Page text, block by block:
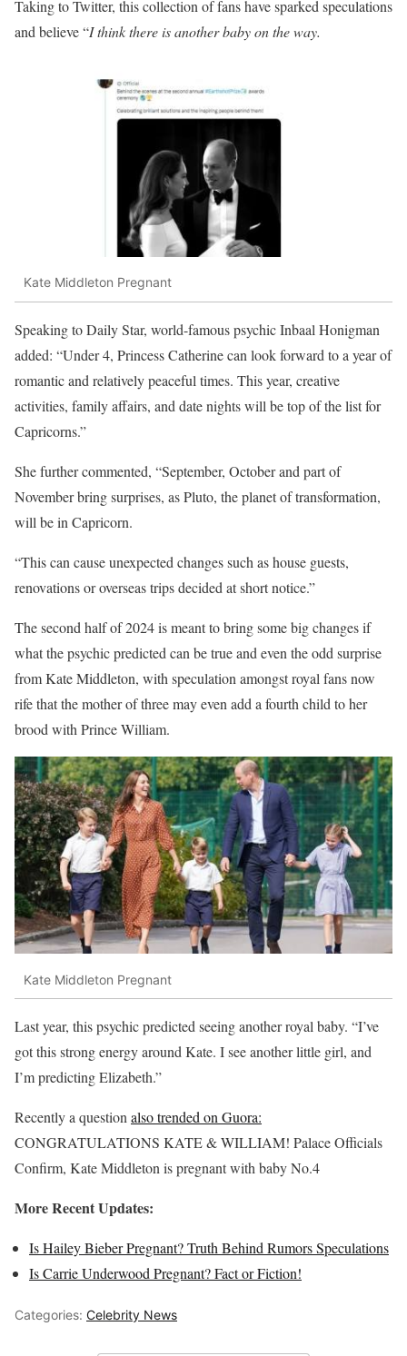
Taking to Twitter, this collection of fans have sparked speculations
and believe “I think there is another baby on the way.
Kate Middleton Pregnant
Speaking to Daily Star, world-famous psychic Inbaal Honigman
added: “Under 4, Princess Catherine can look forward to a year of
romantic and relatively peaceful times. This year, creative
activities, family affairs, and date nights will be top of the list for
Capricorns.”
She further commented, “September, October and part of
November bring surprises, as Pluto, the planet of transformation,
will be in Capricorn.
“This can cause unexpected changes such as house guests,
renovations or overseas trips decided at short notice.”
The second half of 2024 is meant to bring some big changes if
what the psychic predicted can be true and even the odd surprise
from Kate Middleton, with speculation amongst royal fans now
rife that the mother of three may even add a fourth child to her
brood with Prince William.
Kate Middleton Pregnant
Last year, this psychic predicted seeing another royal baby. “I’ve
got this strong energy around Kate. I see another little girl, and
I’m predicting Elizabeth.”
Recently a question also trended on Guora:
CONGRATULATIONS KATE & WILLIAM! Palace Officials
Confirm, Kate Middleton is pregnant with baby No.4
More Recent Updates:
Is Hailey Bieber Pregnant? Truth Behind Rumors Speculations
Is Carrie Underwood Pregnant? Fact or Fiction!
Categories: Celebrity News